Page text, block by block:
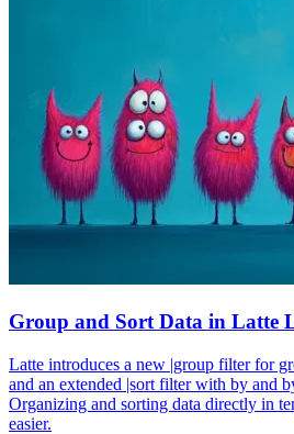
Group and Sort Data in Latte
Latte introduces a new |group filter for
and an extended |sort filter with by and
Organizing and sorting data directly in
easier.